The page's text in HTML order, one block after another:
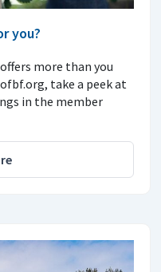
you?
more than you
take a peek at
in the member